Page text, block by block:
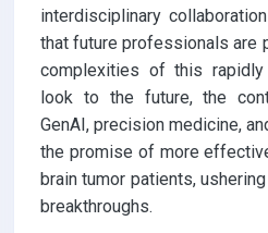
interdisciplinary
that future professionals are
complexities of this
look to the future, the
GenAI, precision medicine,
the promise of more
brain tumor patients,
breakthroughs.